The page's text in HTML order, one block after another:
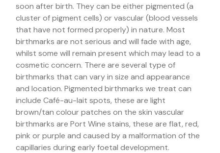
soon after birth. They can be either pigmented (a
cluster of pigment cells) or vascular (blood vessels
that have not formed properly) in nature. Most
birthmarks are not serious and will fade with age,
whilst some will remain present which may lead to a
cosmetic concern. There are several type of
birthmarks that can vary in size and appearance
and location. Pigmented birthmarks we treat can
include Café-au-lait spots, these are light
brown/tan colour patches on the skin vascular
birthmarks are Port Wine stains, these are flat, red,
pink or purple and caused by a malformation of the
capillaries during early foetal development.